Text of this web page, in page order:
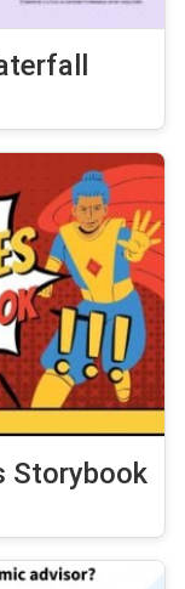
Storybook